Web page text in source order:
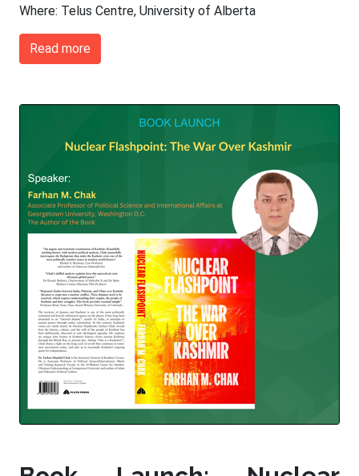
Where: Telus Centre, University of Alberta
Read more